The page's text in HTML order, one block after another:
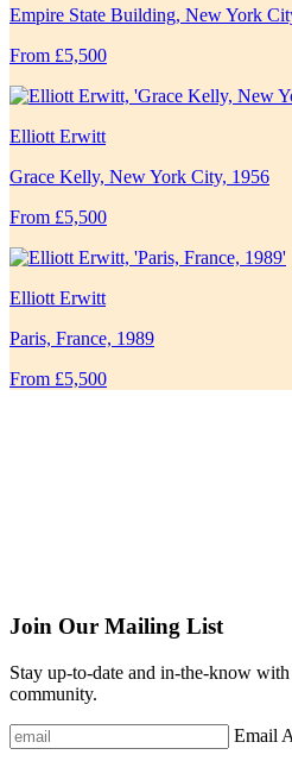
Empire State Building, New York
From £5,500
Elliott Erwitt
Grace Kelly, New York City, 1956
From £5,500
Elliott Erwitt
Paris, France, 1989
From £5,500
Join Our Mailing List
Stay up-to-date and in-the-know
community.
Email